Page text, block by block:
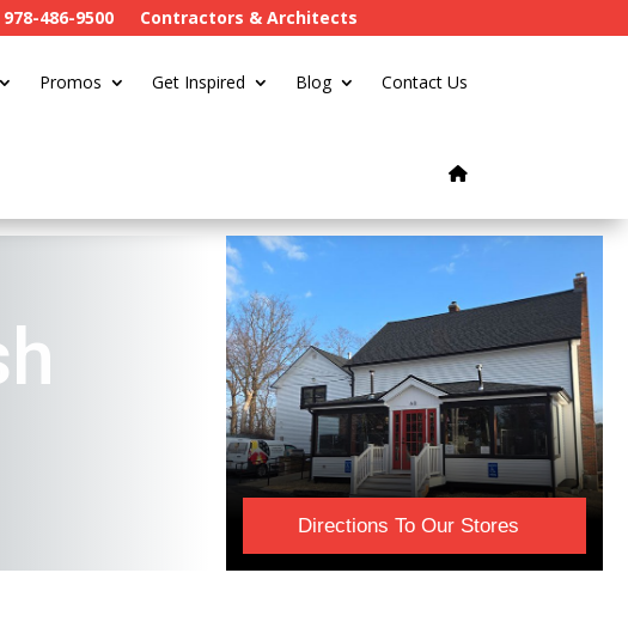
486-9500 Contractors & Architects
Promos Get Inspired Blog Contact Us
Directions To Our Stores